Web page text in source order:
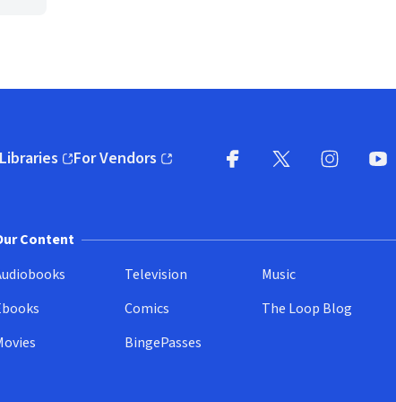
in new window)
For Vendors
(opens in new window)
Content
Television
Comics
BingePasses
Music
The Loop Blog